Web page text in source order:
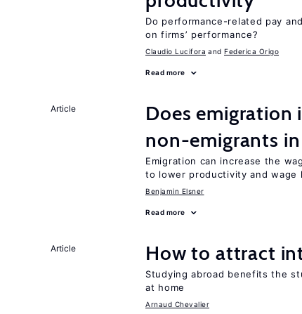
Do performance-related pay
on firms’ performance?
Claudio Lucifora Federica Origo
Read more
Article
Does emigration
non-emigrants
Emigration can increase the
to lower productivity and wage
Benjamin Elsner
Read more
Article How to attract
Studying abroad benefits the
at home
Arnaud Chevalier